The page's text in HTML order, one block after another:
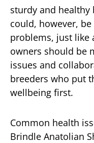
sturdy and healthy
could, however,
problems, just like
owners should be
issues and
breeders who put
wellbeing first.
Common health
Brindle Anatolian